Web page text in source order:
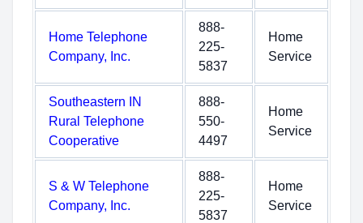
Home Telephone
Company, Inc.
888-
225-
5837
Home
Service
Southeastern IN
Rural Telephone
Cooperative
888-
550-
4497
Home
Service
S & W Telephone
Company, Inc.
888-
225-
5837
Home
Service